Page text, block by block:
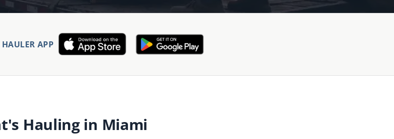
APP
Hauling in Miami